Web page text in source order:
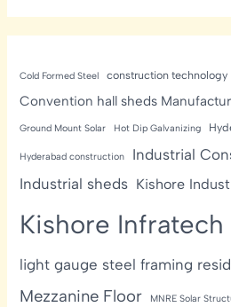
Cold Formed Steel construction technology
Convention hall sheds
Ground Mount Solar Hot Dip Galvanizing
Hyderabad construction
Industrial
Industrial sheds Kishore
Kishore Infratech
light gauge steel framing
Mezzanine Floor MNRE Solar